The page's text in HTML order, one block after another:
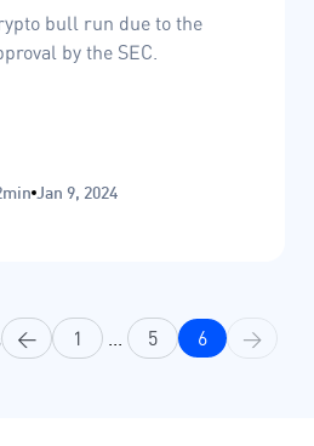
bull run due to the
by the SEC.
Jan 9, 2024
< 1 5 6 >